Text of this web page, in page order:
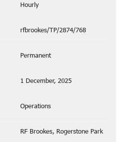
Hourly
rfbrookes/TP/2874/768
Permanent
1 December, 2025
Operations
RF Brookes, Rogerstone Park